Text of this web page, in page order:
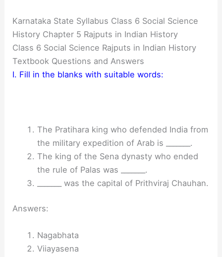
Karnataka State Syllabus Class 6 Social Science
History Chapter 5 Rajputs in Indian History
Class 6 Social Science Rajputs in Indian History
Textbook Questions and Answers
I. Fill in the blanks with suitable words:
The Pratihara king who defended India from
the military expedition of Arab is _______.
The king of the Sena dynasty who ended
the rule of Palas was _______.
_______ was the capital of Prithviraj Chauhan.
Answers:
Nagabhata
Viiayasena